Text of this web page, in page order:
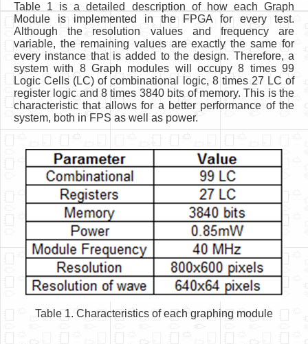
Table 1 is a detailed description of how each Graph
Module is implemented in the FPGA for every test.
Although the resolution values and frequency are
variable, the remaining values are exactly the same for
every instance that is added to the design. Therefore, a
system with 8 Graph modules will occupy 8 times 99
Logic Cells (LC) of combinational logic, 8 times 27 LC of
register logic and 8 times 3840 bits of memory. This is the
characteristic that allows for a better performance of the
system, both in FPS as well as power.
Table 1. Characteristics of each graphing module